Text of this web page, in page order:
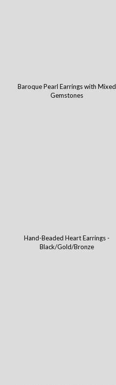
Baroque Pearl Earrings with Mixed
Gemstones
Hand-Beaded Heart Earrings -
Black/Gold/Bronze